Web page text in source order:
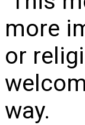
more
or
way.